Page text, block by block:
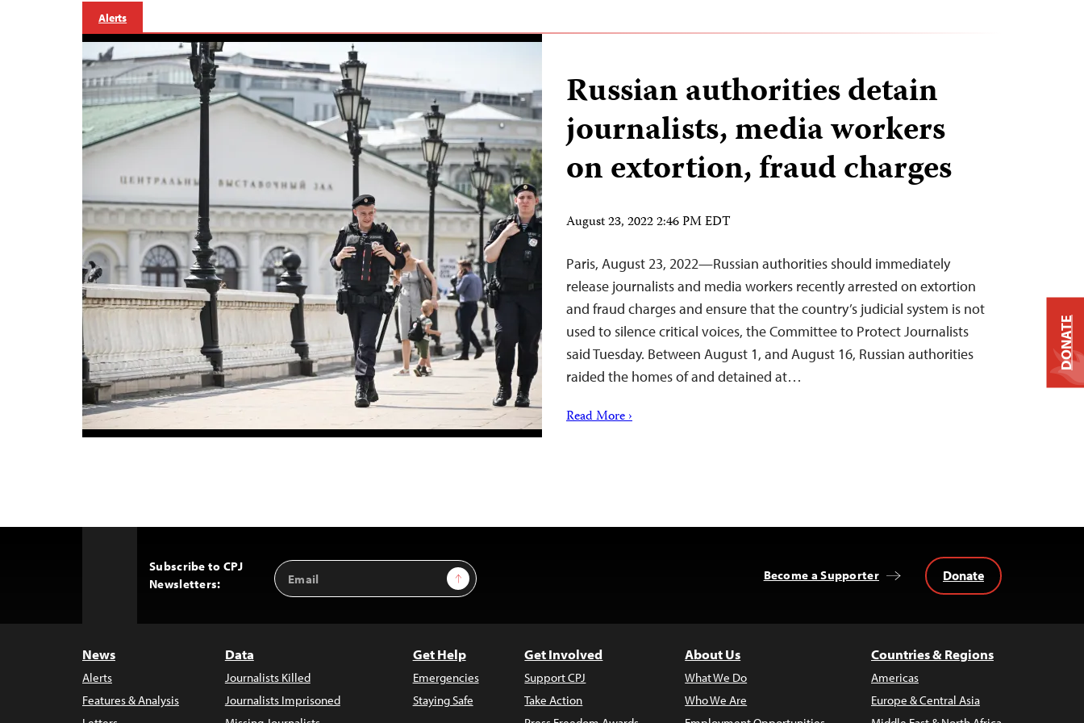
Alerts
Russian authorities detain
journalists, media workers
on extortion, fraud charges
August 23, 2022 2:46 PM EDT
Paris, August 23, 2022—Russian authorities should immediately
release journalists and media workers recently arrested on extortion
and fraud charges and ensure that the country’s judicial system is not
used to silence critical voices, the Committee to Protect Journalists
said Tuesday. Between August 1, and August 16, Russian authorities
raided the homes of and detained at…
Read More ›
Subscribe to CPJ
Newsletters:
Email
Address
Sign Up Become a Supporter Donate
News
Alerts
Features & Analysis
Data
Journalists Killed
Journalists Imprisoned
Get Help
Emergencies
Staying Safe
Get Involved
Support CPJ
Take Action
About Us
What We Do
Who We Are
Countries & Regions
Americas
Europe & Central Asia
DONATE